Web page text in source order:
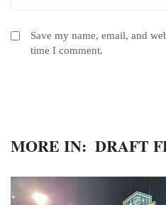
Save my name, email, and
time I comment.
MORE IN: DRAFT